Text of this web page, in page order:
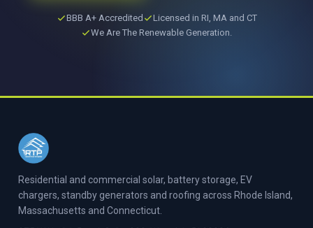
BBB A+ Accredited
Licensed in RI, MA and CT
We Are The Renewable Generation.
Residential and commercial solar, battery storage, EV
chargers, standby generators and roofing across Rhode Island,
Massachusetts and Connecticut.